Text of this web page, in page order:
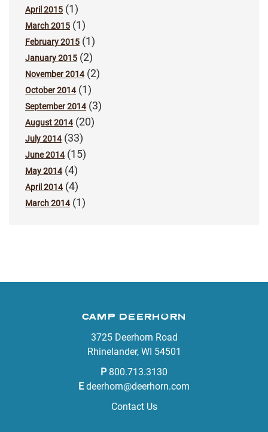
April 2015 (1)
March 2015 (1)
February 2015 (1)
January 2015 (2)
November 2014(2)
October 2014(1)
September 2014(3)
August 2014(20)
July 2014(33)
June 2014(15)
May 2014(4)
April 2014(4)
March 2014(1)
CAMP DEERHORN
3725 Deerhorn Road
Rhinelander, WI 54501
P 800.713.3130
E deerhorn@deerhorn.com
Contact Us